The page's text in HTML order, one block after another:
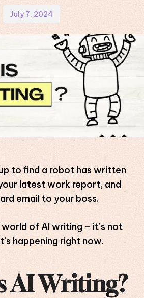
July 7, 2024
to find a robot has written
latest work report, and
email to your boss.
of AI writing – it’s not
happening right now.
AI Writing?